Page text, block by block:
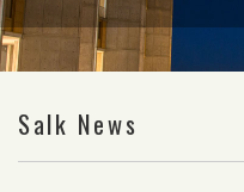
Salk News